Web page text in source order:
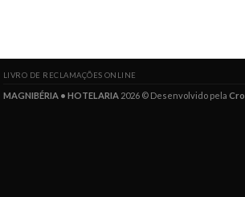
LIVRO DE RECLAMAÇÕES ONLINE
MAGNIBÉRIA • HOTELARIA 2026 © Desenvolvido pela